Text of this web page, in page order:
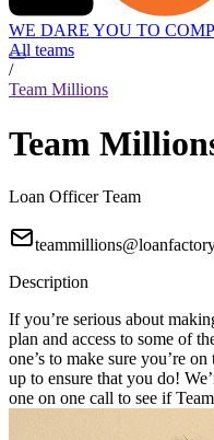
WE DARE YOU TO
All teams
/
Team Millions
Team
Loan Officer Team
Description
If you’re serious about
plan and access to some of
one’s to make sure you’re
up to ensure that you do!
one on one call to see if